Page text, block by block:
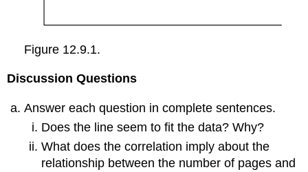
Figure 12.9.1.
Discussion Questions
Answer each question in complete sentences.
Does the line seem to fit the data? Why?
What does the correlation imply about the
relationship between the number of pages and